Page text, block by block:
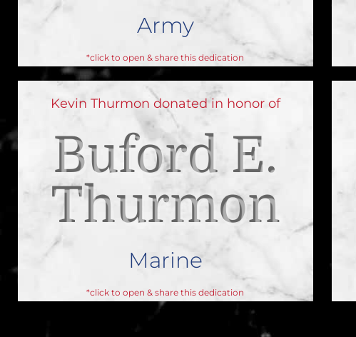
Army
*click to open & share this dedication
Kevin Thurmon donated in honor of
Buford E.
Thurmon
Marine
*click to open & share this dedication